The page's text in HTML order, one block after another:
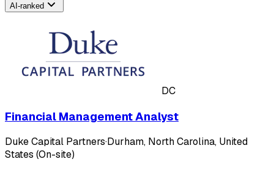
AI-ranked
DC
Financial Management Analyst
Duke Capital Partners·Durham, North Carolina, United
States (On-site)